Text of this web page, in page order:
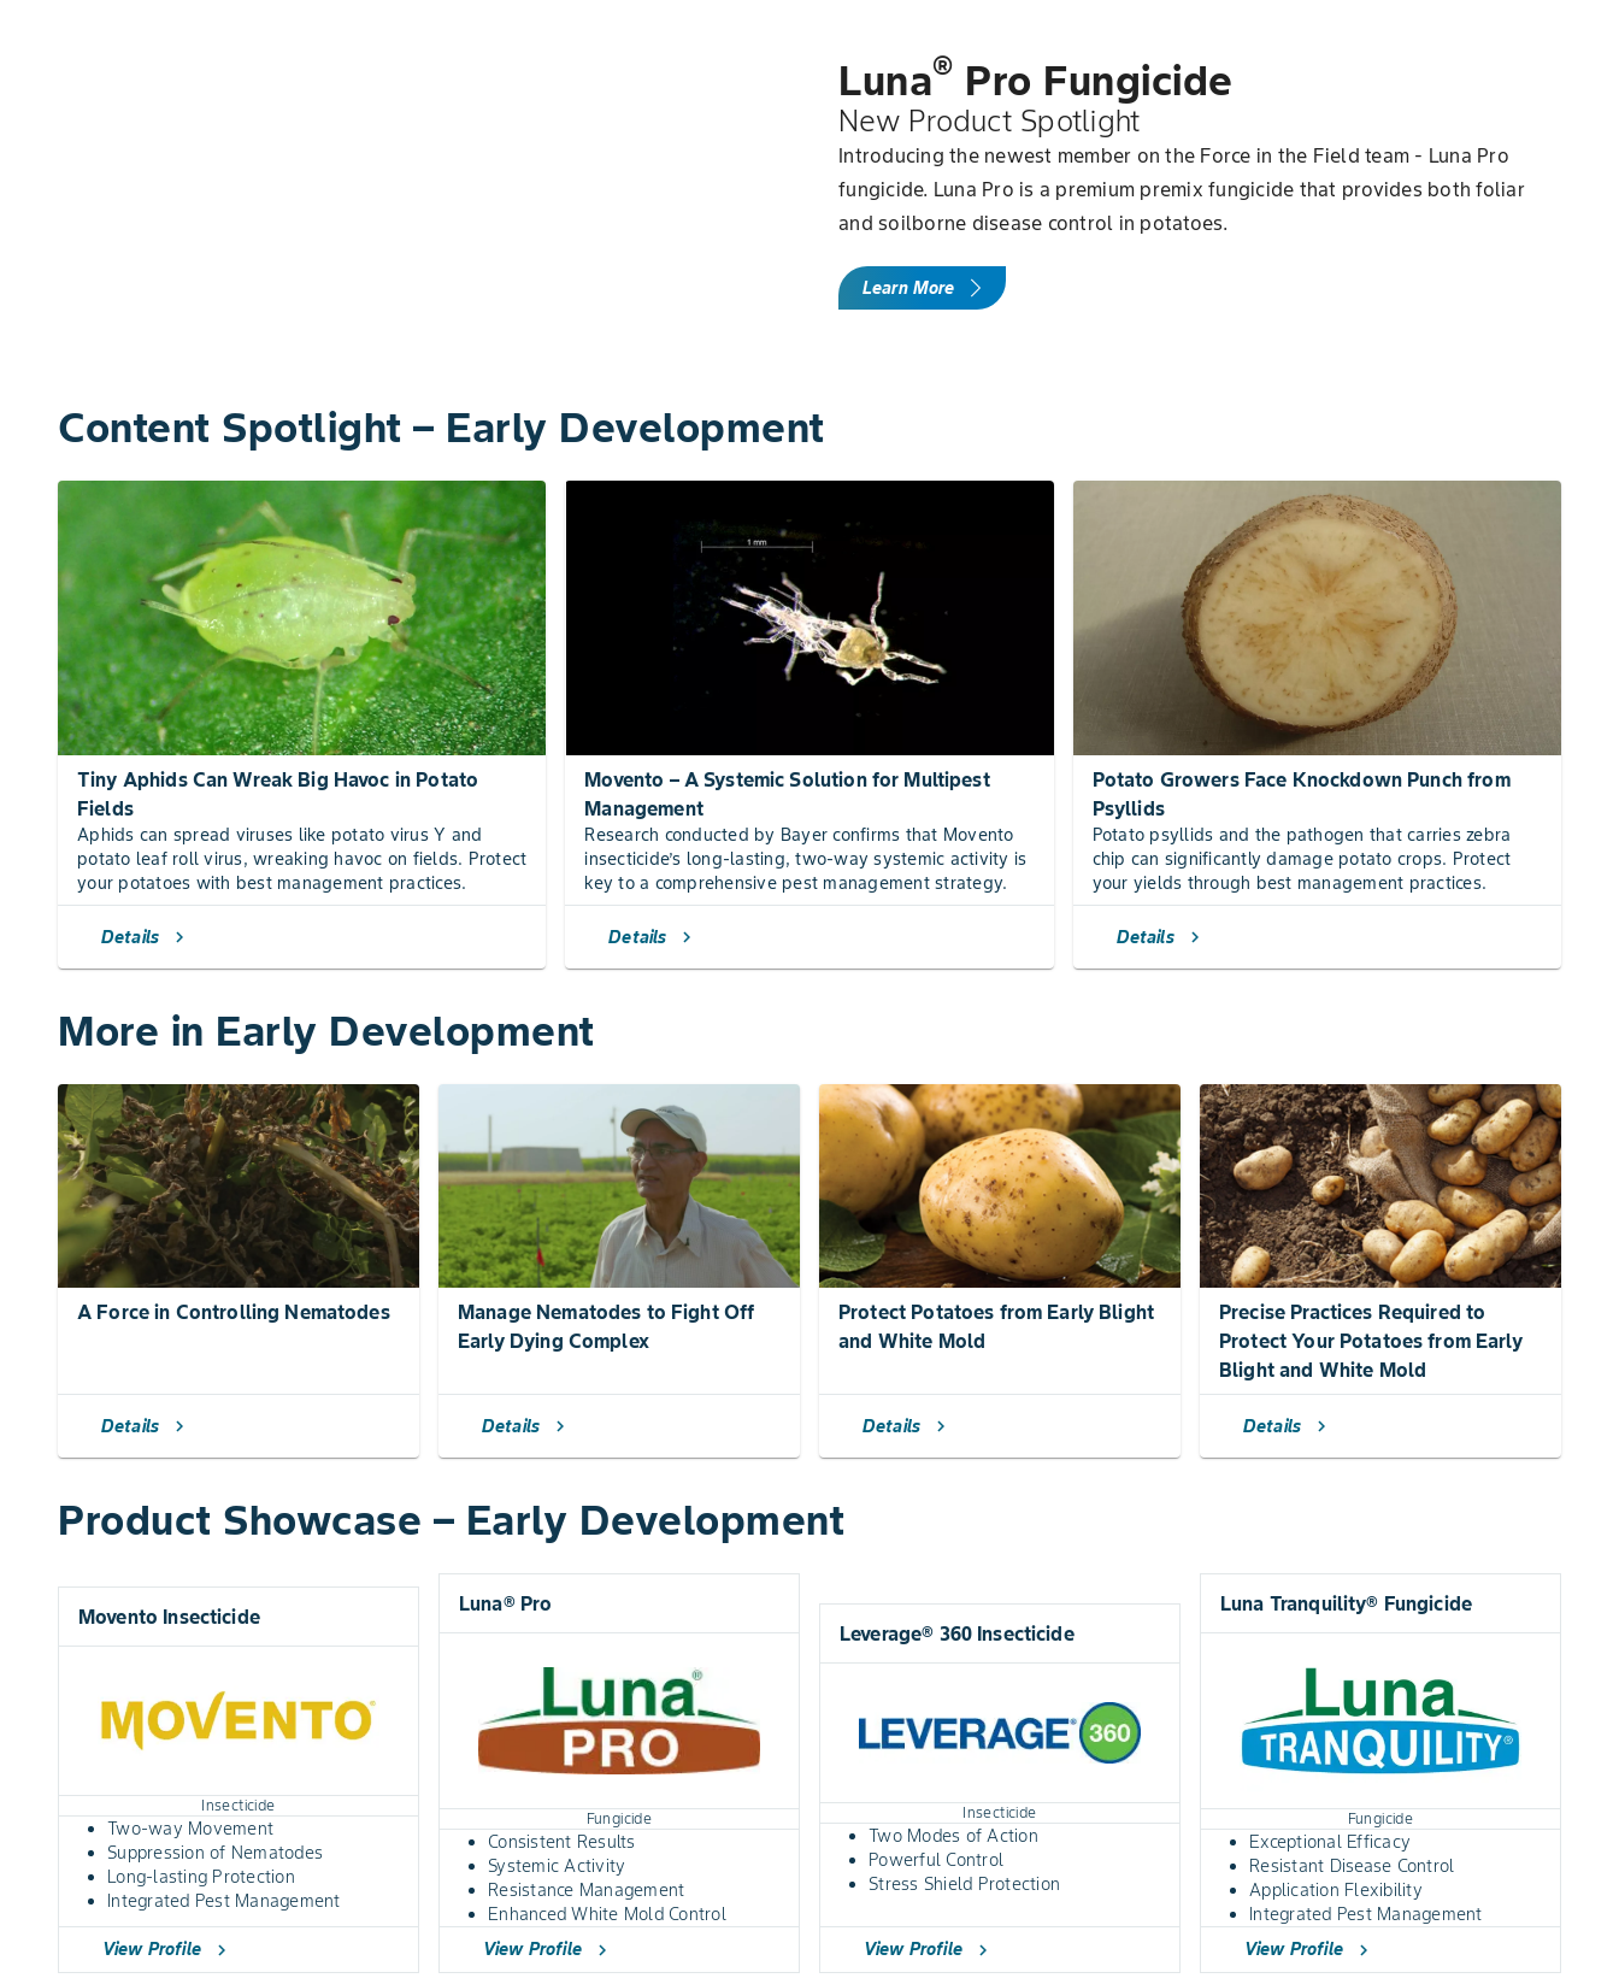
Luna® Pro Fungicide
New Product Spotlight
Introducing the newest member on the Force in the Field team - Luna Pro
fungicide. Luna Pro is a premium premix fungicide that provides both foliar
and soilborne disease control in potatoes.
Learn More
Content Spotlight – Early Development
Tiny Aphids Can Wreak Big Havoc in Potato
Fields
Aphids can spread viruses like potato virus Y and
potato leaf roll virus, wreaking havoc on fields. Protect
your potatoes with best management practices.
Details chevron_right
Movento – A Systemic Solution for Multipest
Management
Research conducted by Bayer confirms that Movento
insecticide’s long-lasting, two-way systemic activity is
key to a comprehensive pest management strategy.
Details chevron_right
Potato Growers Face Knockdown Punch from
Psyllids
Potato psyllids and the pathogen that carries zebra
chip can significantly damage potato crops. Protect
your yields through best management practices.
Details chevron_right
More in Early Development
A Force in Controlling Nematodes
Details chevron_right
Manage Nematodes to Fight Off
Early Dying Complex
Details chevron_right
Protect Potatoes from Early Blight
and White Mold
Details chevron_right
Precise Practices Required to
Protect Your Potatoes from Early
Blight and White Mold
Details chevron_right
Product Showcase – Early Development
Movento Insecticide
Insecticide
Two-way Movement
Suppression of Nematodes
Long-lasting Protection
Integrated Pest Management
View Profile chevron_right
Luna® Pro
Fungicide
Consistent Results
Systemic Activity
Resistance Management
Enhanced White Mold Control
View Profile
chevron_right
Leverage® 360 Insecticide
Insecticide
Two Modes of Action
Powerful Control
Stress Shield Protection
View Profile chevron_right
Luna Tranquility® Fungicide
Fungicide
Exceptional Efficacy
Resistant Disease Control
Application Flexibility
Integrated Pest Management
View Profile
chevron_right